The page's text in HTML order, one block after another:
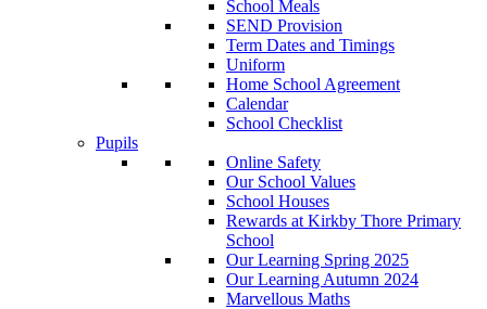
School Meals
SEND Provision
Term Dates and Timings
Uniform
Home School Agreement
Calendar
School Checklist
Pupils
Online Safety
Our School Values
School Houses
Rewards at Kirkby Thore Primary
School
Our Learning Spring 2025
Our Learning Autumn 2024
Marvellous Maths